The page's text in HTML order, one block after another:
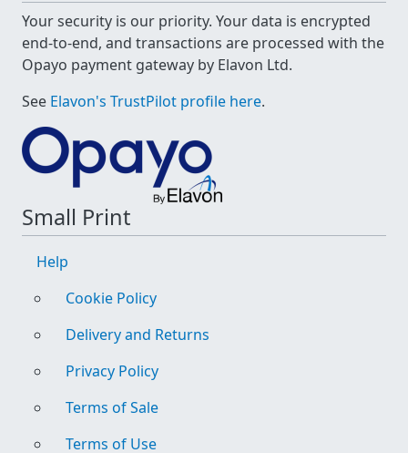
Your security is our priority. Your data is encrypted
end-to-end, and transactions are processed with the
Opayo payment gateway by Elavon Ltd.
See Elavon's TrustPilot profile here.
Small Print
Help
Cookie Policy
Delivery and Returns
Privacy Policy
Terms of Sale
Terms of Use